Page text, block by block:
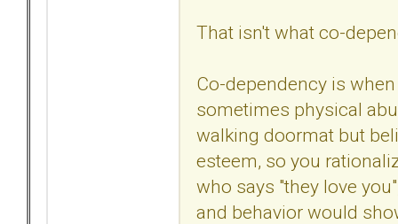
That isn't what co-
Co-dependency is
sometimes physical
walking doormat but
esteem, so you
who says "they love
and behavior would